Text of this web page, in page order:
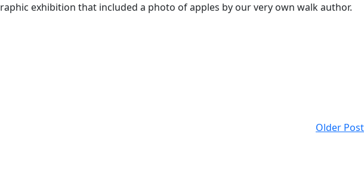
exhibition that included a photo of apples by our very own walk author.
Older Post